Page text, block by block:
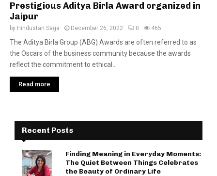
Prestigious Aditya Birla Award organized in
Jaipur
by Hindustan Saga December 26, 2022 0 465
The Aditya Birla Group (ABG) Awards are often referred to as
the Oscars of the business community because the awards
reflect the commitment to ethical...
Read more
Recent Posts
Finding Meaning in Everyday Moments:
The Quiet Between Things Celebrates
the Beauty of Ordinary Life